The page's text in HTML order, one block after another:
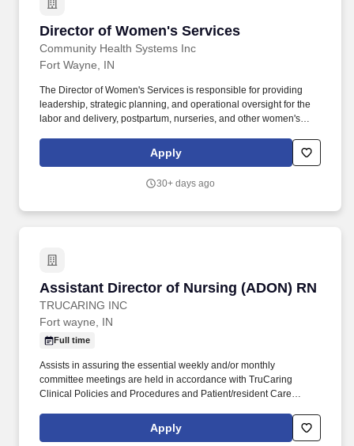
Director of Women's Services
Community Health Systems Inc
Director of Women's Services
Fort Wayne, IN
The Director of Women's Services is responsible for providing
leadership, strategic planning, and operational oversight for the
labor and delivery, postpartum, nurseries, and other women's
high-quality patient care by driving quality improvement
initiatives, maintaining regulatory compliance, and fostering
Apply
30+ days ago
Assistant Director of Nursing (ADON) RN
TRUCARING INC
Assistant Director of Nursing (ADON) RN
Fort wayne, IN
Full time
Assists in assuring the essential weekly and/or monthly
committee meetings are held in accordance with TruCaring
Clinical Policies and Procedures and Patient/resident Care
Assessments, and Quality Assurance Committees.). The primary
purpose of the Assistant Director of Nursing Services position is to
Apply